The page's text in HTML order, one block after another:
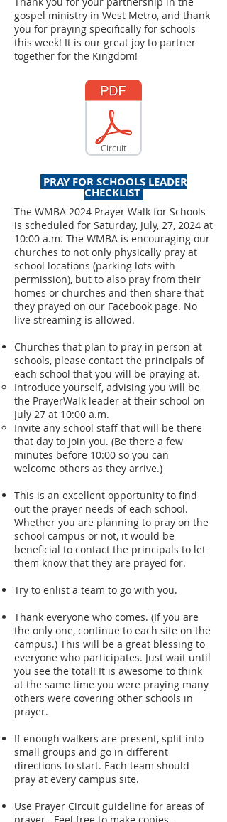
gospel ministry in West Metro, and thank
you for praying specifically for schools
this week! It is our great joy to partner
together for the Kingdom!
Circuit
PRAY FOR SCHOOLS LEADER
CHECKLIST
The WMBA 2024 Prayer Walk for Schools
is scheduled for Saturday, July, 27, 2024 at
10:00 a.m. The WMBA is encouraging our
churches to not only physically pray at
school locations (parking lots with
permission), but to also pray from their
homes or churches and then share that
they prayed on our Facebook page. No
live streaming is allowed.
Churches that plan to pray in person at
schools, please contact the principals of
each school that you will be praying at.
Introduce yourself, advising you will be
the PrayerWalk leader at their school on
July 27 at 10:00 a.m.
Invite any school staff that will be there
that day to join you. (Be there a few
minutes before 10:00 so you can
welcome others as they arrive.)
This is an excellent opportunity to find
out the prayer needs of each school.
Whether you are planning to pray on the
school campus or not, it would be
beneficial to contact the principals to let
them know that they are prayed for.
Try to enlist a team to go with you.
Thank everyone who comes. (If you are
the only one, continue to each site on the
campus.) This will be a great blessing to
everyone who participates. Just wait until
you see the total! It is awesome to think
at the same time you were praying many
others were covering other schools in
prayer.
If enough walkers are present, split into
small groups and go in different
directions to start. Each team should
pray at every campus site.
Use Prayer Circuit guideline for areas of